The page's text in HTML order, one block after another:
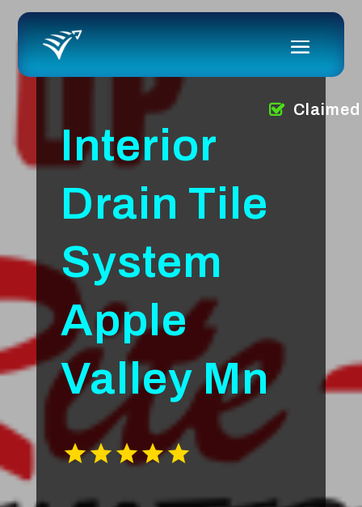
Interior
Drain Tile
System
Apple
Valley Mn
Claimed